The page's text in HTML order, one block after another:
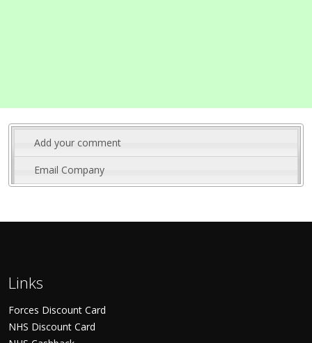
Add your comment
Email Company
Links
Forces Discount Card
NHS Discount Card